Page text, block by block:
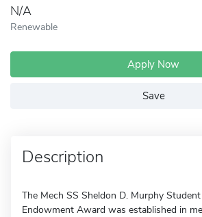
N/A
Renewable
Apply Now
Save
Description
The Mech SS Sheldon D. Murphy
Endowment Award was established in